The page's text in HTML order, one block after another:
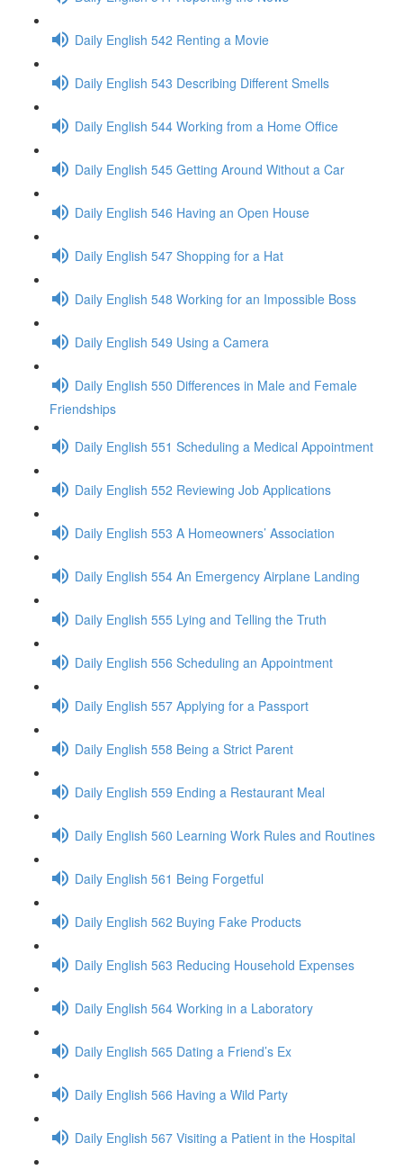
Daily English 542 Renting a Movie
Daily English 543 Describing Different Smells
Daily English 544 Working from a Home Office
Daily English 545 Getting Around Without a Car
Daily English 546 Having an Open House
Daily English 547 Shopping for a Hat
Daily English 548 Working for an Impossible Boss
Daily English 549 Using a Camera
Daily English 550 Differences in Male and Female
Friendships
Daily English 551 Scheduling a Medical Appointment
Daily English 552 Reviewing Job Applications
Daily English 553 A Homeowners’ Association
Daily English 554 An Emergency Airplane Landing
Daily English 555 Lying and Telling the Truth
Daily English 556 Scheduling an Appointment
Daily English 557 Applying for a Passport
Daily English 558 Being a Strict Parent
Daily English 559 Ending a Restaurant Meal
Daily English 560 Learning Work Rules and Routines
Daily English 561 Being Forgetful
Daily English 562 Buying Fake Products
Daily English 563 Reducing Household Expenses
Daily English 564 Working in a Laboratory
Daily English 565 Dating a Friend’s Ex
Daily English 566 Having a Wild Party
Daily English 567 Visiting a Patient in the Hospital